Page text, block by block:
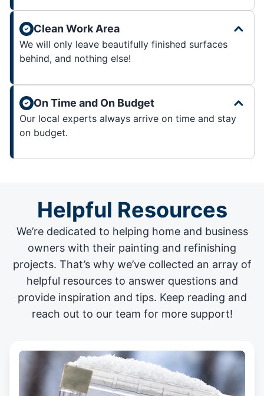
Clean Work Area
We will only leave beautifully finished surfaces
behind, and nothing else!
On Time and On Budget
Our local experts always arrive on time and stay
on budget.
Helpful Resources
We’re dedicated to helping home and business
owners with their painting and refinishing
projects. That’s why we’ve collected an array of
helpful resources to answer questions and
provide inspiration and tips. Keep reading and
reach out to our team for more support!